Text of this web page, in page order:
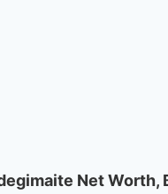
Net Worth,